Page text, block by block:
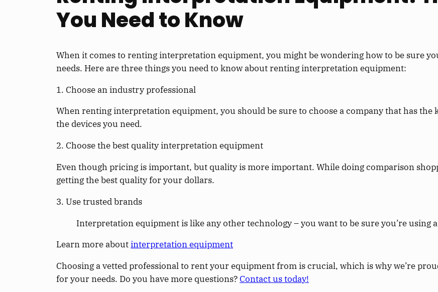
You Need to Know
When it comes to renting interpretation equipment, you might be wondering how to be sure
needs. Here are three things you need to know about renting interpretation equipment:
1. Choose an industry professional
When renting interpretation equipment, you should be sure to choose a company that has the
the devices you need.
2. Choose the best quality interpretation equipment
Even though pricing is important, but quality is more important. While doing comparison
getting the best quality for your dollars.
3. Use trusted brands
Interpretation equipment is like any other technology – you want to be sure you’re using
Learn more aboutinterpretation equipment
Choosing a vetted professional to rent your equipment from is crucial, which is why we’re
for your needs. Do you have more questions?Contact us today!